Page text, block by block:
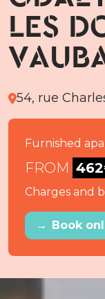
LES
54, rue
Furnished
FROM
Charges and
→ Book